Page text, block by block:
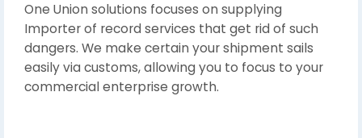
One Union solutions focuses on supplying
Importer of record services that get rid of such
dangers. We make certain your shipment sails
easily via customs, allowing you to focus to your
commercial enterprise growth.